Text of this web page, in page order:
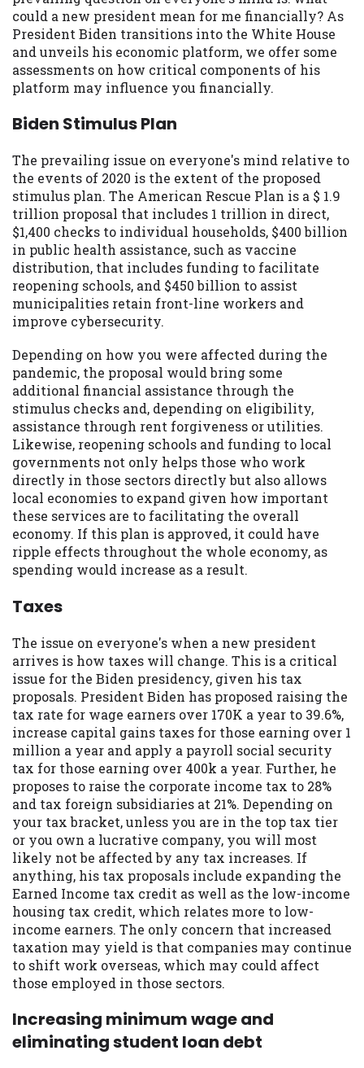
could a new president mean for me financially? As
President Biden transitions into the White House
and unveils his economic platform, we offer some
assessments on how critical components of his
platform may influence you financially.
Biden Stimulus Plan
The prevailing issue on everyone's mind relative to
the events of 2020 is the extent of the proposed
stimulus plan. The American Rescue Plan is a $ 1.9
trillion proposal that includes 1 trillion in direct,
$1,400 checks to individual households, $400 billion
in public health assistance, such as vaccine
distribution, that includes funding to facilitate
reopening schools, and $450 billion to assist
municipalities retain front-line workers and
improve cybersecurity.
Depending on how you were affected during the
pandemic, the proposal would bring some
additional financial assistance through the
stimulus checks and, depending on eligibility,
assistance through rent forgiveness or utilities.
Likewise, reopening schools and funding to local
governments not only helps those who work
directly in those sectors directly but also allows
local economies to expand given how important
these services are to facilitating the overall
economy. If this plan is approved, it could have
ripple effects throughout the whole economy, as
spending would increase as a result.
Taxes
The issue on everyone's when a new president
arrives is how taxes will change. This is a critical
issue for the Biden presidency, given his tax
proposals. President Biden has proposed raising the
tax rate for wage earners over 170K a year to 39.6%,
increase capital gains taxes for those earning over 1
million a year and apply a payroll social security
tax for those earning over 400k a year. Further, he
proposes to raise the corporate income tax to 28%
and tax foreign subsidiaries at 21%. Depending on
your tax bracket, unless you are in the top tax tier
or you own a lucrative company, you will most
likely not be affected by any tax increases. If
anything, his tax proposals include expanding the
Earned Income tax credit as well as the low-income
housing tax credit, which relates more to low-
income earners. The only concern that increased
taxation may yield is that companies may continue
to shift work overseas, which may could affect
those employed in those sectors.
Increasing minimum wage and
eliminating student loan debt
may be required. This service is not
available in all states, and the states
serviced by this Website may change from
time to time and without notice. For
details, questions or concerns regarding
your cash advance, please contact your
to provide you with short term financing
not be considered a long term solution.
Residents of some states may not be
eligible for a cash advance based upon
lender requirements.
Credit Check Disclaimer:Lenders may
perform credit checks with the three
credit reporting bureaus: Experian,
Equifax, or Trans Union. Credit checks or
consumer reports through alternative
lenders. By submitting your loan request,
you are providing express written consent
under the Fair Credit Reporting Act for
each lender to whom we transmit your
information to obtain, in response to your
inquiry, a credit check or consumer report
from a consumer reporting agency. This
credit check can include a hard pull,
which may impact your credit score.
ANTI-SPAM POLICY:We strictly prohibit
any reference or advertisement of our
brand and web site using unsolicited email
cause partnership termination and further
you have been sent unsolicited messages
promoting our brand or website and would
like to register a complaint, please refer to
our Privacy Policy. We will investigate all
complaints and take necessary action.
Availability:Residents of some states
may not qualify for loans provided by the
lenders and third-parties they are
connected with on this website. Our
website makes no warranties, guarantees,
or representations that you will qualify
for any third party lender services by
using our website. The services provided
on this website are void where prohibited.
Offer may not be available in AR, CT, GA,
ME, MN, NH, NJ, NY, OR, SD, VT, WA, WV
and DC.